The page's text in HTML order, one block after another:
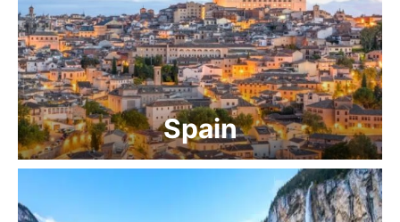
Spain